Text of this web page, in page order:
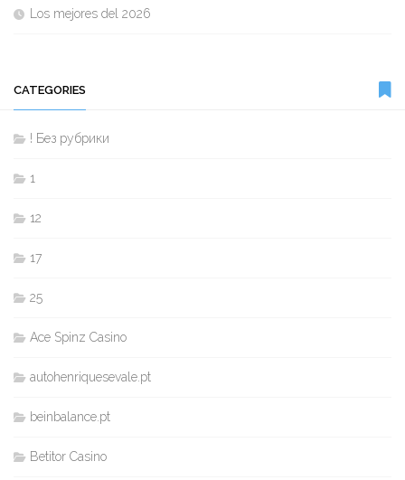
Los mejores del 2026
CATEGORIES
! Без рубрики
1
12
17
25
Ace Spinz Casino
autohenriquesevale.pt
beinbalance.pt
Betitor Casino